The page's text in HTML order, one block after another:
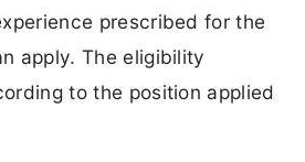
prescribed for the
apply. The eligibility
to the position applied